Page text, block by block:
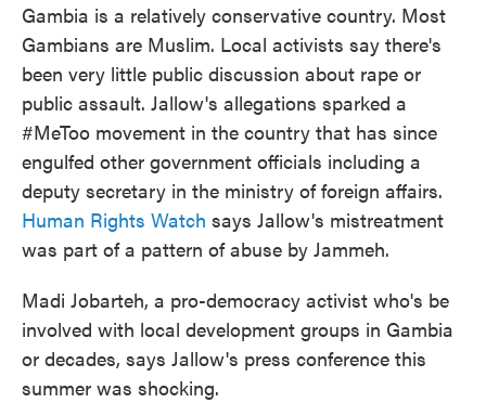
Gambia is a relatively conservative country. Most
Gambians are Muslim. Local activists say there's
been very little public discussion about rape or
public assault. Jallow's allegations sparked a
#MeToo movement in the country that has since
engulfed other government officials including a
deputy secretary in the ministry of foreign affairs.
Human Rights Watch says Jallow's mistreatment
was part of a pattern of abuse by Jammeh.
Madi Jobarteh, a pro-democracy activist who's be
involved with local development groups in Gambia
or decades, says Jallow's press conference this
summer was shocking.